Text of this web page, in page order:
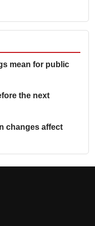
mean for public
the next
changes affect